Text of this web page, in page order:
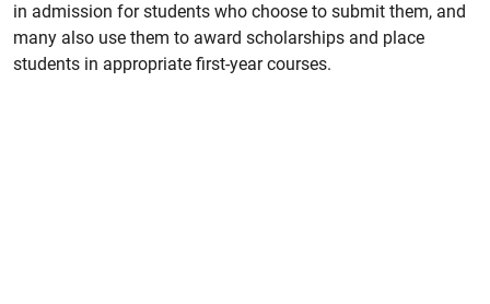
in admission for students who choose to submit them, and
many also use them to award scholarships and place
students in appropriate first-year courses.